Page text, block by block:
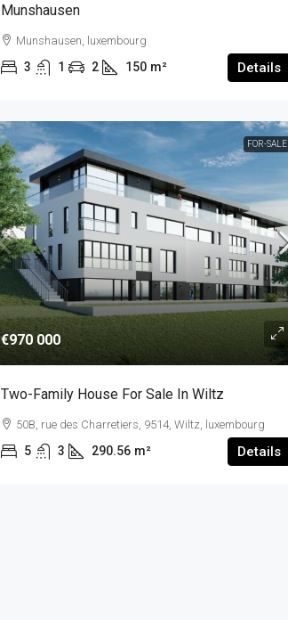
Munshausen
Munshausen, luxembourg
3 1 2 150 m² Details
FOR-SALE
€970 000
Two-Family House For Sale In Wiltz
50B, rue des Charretiers, 9514, Wiltz, luxembourg
5 3 290.56 m² Details